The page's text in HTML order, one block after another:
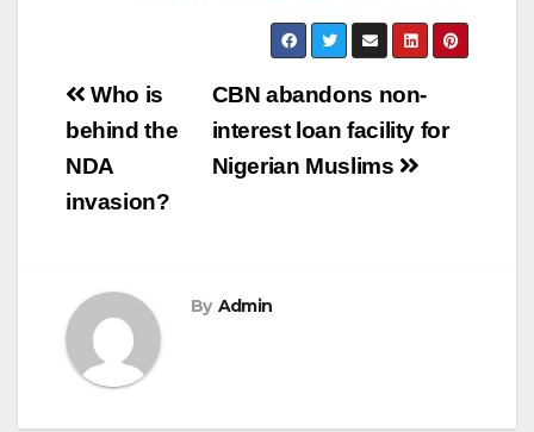
Post
navigation
CBN abandons non-
interest loan facility for
Nigerian Muslims
Who is
behind the
NDA
invasion?
By Admin